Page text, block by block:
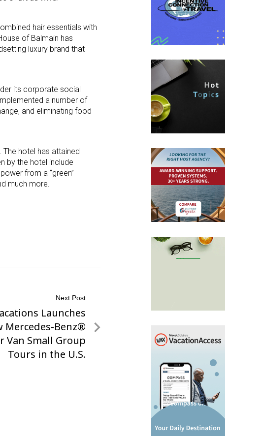
hair essentials with
of Balmain has
luxury brand that
its corporate social
a number of
and eliminating food
hotel has attained
by the hotel include
from a “green”
much more.
Next Post
Launches
Mercedes-Benz®
Van Small Group
Tours in the U.S.